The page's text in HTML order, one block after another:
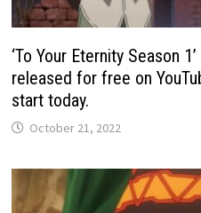
‘To Your Eternity Season
released for free on
start today.
October 21, 2022